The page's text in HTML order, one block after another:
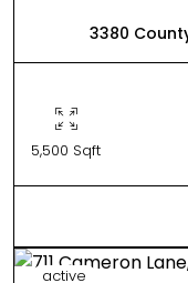
3380
5,500 Sqft
active